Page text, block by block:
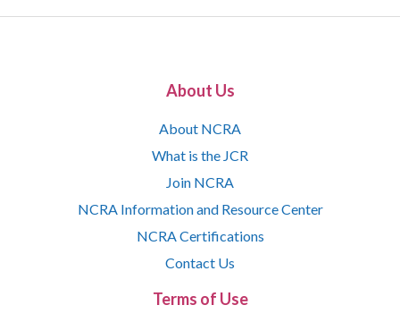
About Us
About NCRA
What is the JCR
Join NCRA
NCRA Information and Resource Center
NCRA Certifications
Contact Us
Terms of Use